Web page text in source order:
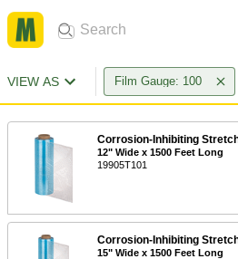
VIEW AS Film Gauge: 100
Corrosion-Inhibiting
12" Wide x 1500 Feet Long
19905T101
Corrosion-Inhibiting
15" Wide x 1500 Feet Long